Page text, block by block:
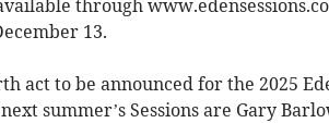
through
13.
act to be announced for the 2025
summer’s Sessions are Gary